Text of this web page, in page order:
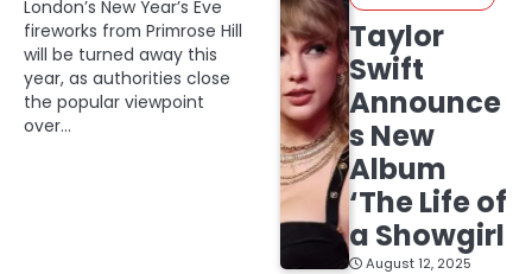
London’s New Year’s Eve
fireworks from Primrose Hill
will be turned away this
year, as authorities close
the popular viewpoint
over…
Taylor
Swift
Announce
s New
Album
‘The Life of
a Showgirl
August 12, 2025